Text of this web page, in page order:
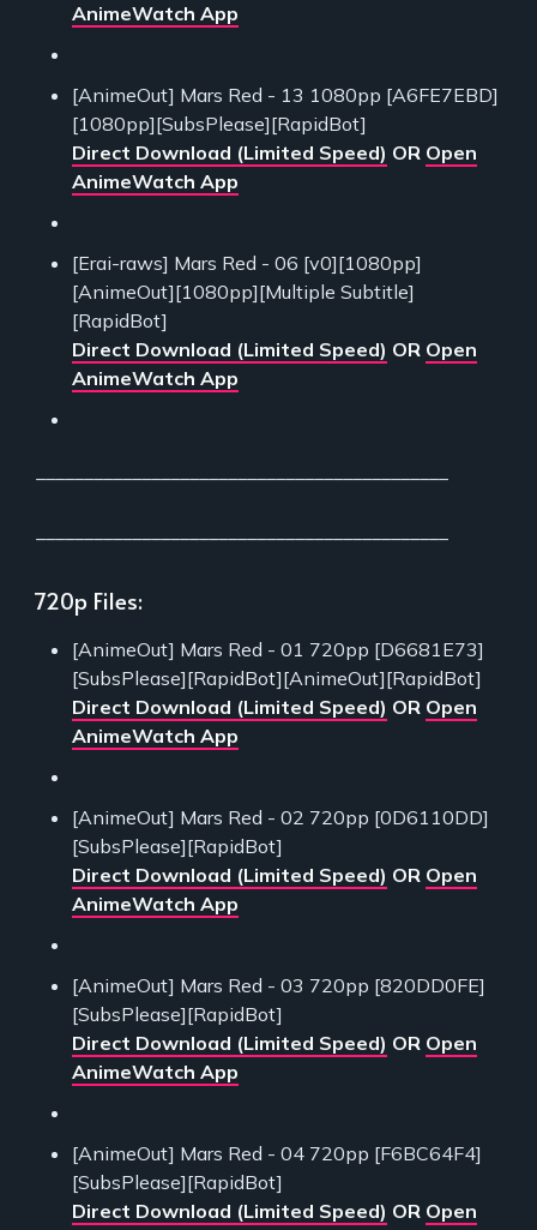
AnimeWatch App
[AnimeOut] Mars Red - 13 1080pp [A6FE7EBD]
[1080pp][SubsPlease][RapidBot]
Direct Download (Limited Speed) OR Open
AnimeWatch App
[Erai-raws] Mars Red - 06 [v0][1080pp]
[AnimeOut][1080pp][Multiple Subtitle]
[RapidBot]
Direct Download (Limited Speed) OR Open
AnimeWatch App
720p Files:
[AnimeOut] Mars Red - 01 720pp [D6681E73]
[SubsPlease][RapidBot][AnimeOut][RapidBot]
Direct Download (Limited Speed) OR Open
AnimeWatch App
[AnimeOut] Mars Red - 02 720pp [0D6110DD]
[SubsPlease][RapidBot]
Direct Download (Limited Speed) OR Open
AnimeWatch App
[AnimeOut] Mars Red - 03 720pp [820DD0FE]
[SubsPlease][RapidBot]
Direct Download (Limited Speed) OR Open
AnimeWatch App
[AnimeOut] Mars Red - 04 720pp [F6BC64F4]
[SubsPlease][RapidBot]
Direct Download (Limited Speed) OR Open